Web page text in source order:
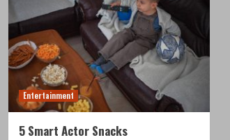
Entertainment
5 Smart Actor Snacks